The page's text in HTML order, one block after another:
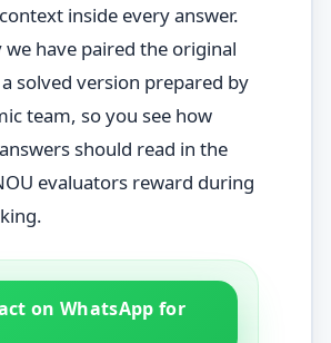
inside every answer.
we have paired the original
solved version prepared by
team, so you see how
should read in the
evaluators reward during
on WhatsApp for